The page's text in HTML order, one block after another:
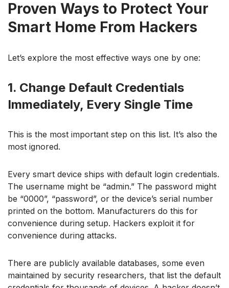
Proven Ways to Protect Your
Smart Home From Hackers
Let’s explore the most effective ways one by one:
1. Change Default Credentials
Immediately, Every Single Time
This is the most important step on this list. It’s also the
most ignored.
Every smart device ships with default login credentials.
The username might be “admin.” The password might
be “0000”, “password”, or the device’s serial number
printed on the bottom. Manufacturers do this for
convenience during setup. Hackers exploit it for
convenience during attacks.
There are publicly available databases, some even
maintained by security researchers, that list the default